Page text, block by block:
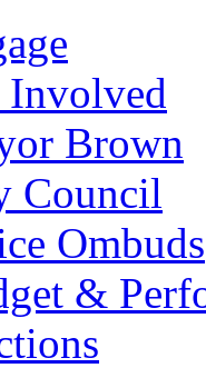
Involved
Brown
Council
Ombuds
&